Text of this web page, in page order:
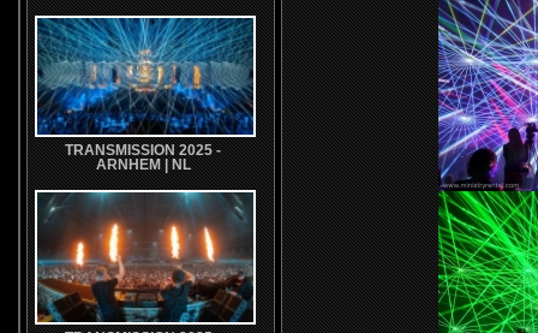
TRANSMISSION 2025 -
ARNHEM | NL